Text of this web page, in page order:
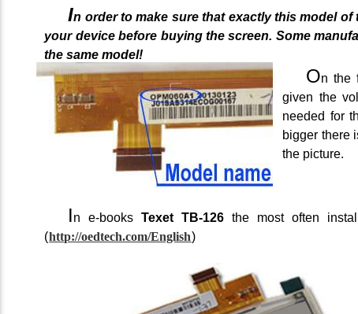
In order to make sure that exactly this model
your device before buying the screen. Some
the same model!
On the
given the
needed for
bigger there
the picture.
In e-booksTexet TB-126 the most often
(http://oedtech.com/English)